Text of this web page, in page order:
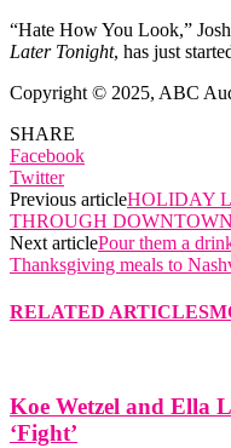
“Hate How You Look,”
Later Tonight, has just
Copyright © 2025, ABC
SHARE
Facebook
Twitter
Previous articleHOLIDAY
THROUGH DOWNTOWN
Next articlePour them a
Thanksgiving meals to
RELATED ARTICLES
Koe Wetzel and Ella
‘Fight’